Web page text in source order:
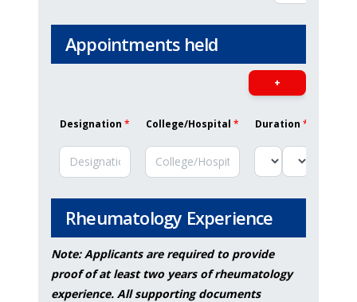
Appointments held
+
Designation * College/Hospital * Duration *
Rheumatology Experience
Note: Applicants are required to provide
proof of at least two years of rheumatology
experience. All supporting documents